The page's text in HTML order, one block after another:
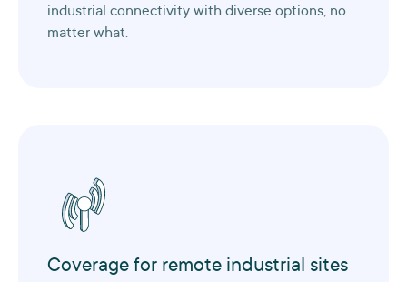
industrial connectivity with diverse options, no
matter what.
Coverage for remote industrial sites